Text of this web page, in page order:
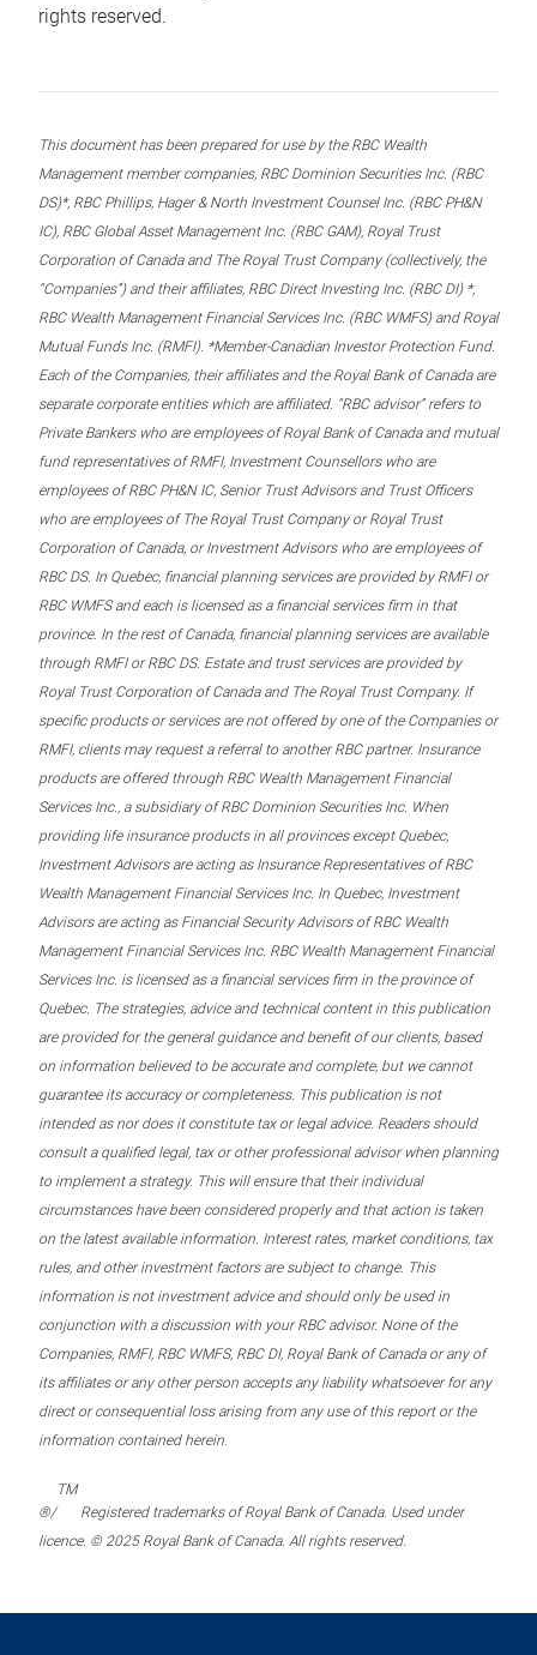
rights reserved.
This document has been prepared for use by the RBC Wealth
Management member companies, RBC Dominion Securities Inc. (RBC
DS)*, RBC Phillips, Hager & North Investment Counsel Inc. (RBC PH&N
IC), RBC Global Asset Management Inc. (RBC GAM), Royal Trust
Corporation of Canada and The Royal Trust Company (collectively, the
“Companies”) and their affiliates, RBC Direct Investing Inc. (RBC DI) *,
RBC Wealth Management Financial Services Inc. (RBC WMFS) and Royal
Mutual Funds Inc. (RMFI). *Member-Canadian Investor Protection Fund.
Each of the Companies, their affiliates and the Royal Bank of Canada are
separate corporate entities which are affiliated. “RBC advisor” refers to
Private Bankers who are employees of Royal Bank of Canada and mutual
fund representatives of RMFI, Investment Counsellors who are
employees of RBC PH&N IC, Senior Trust Advisors and Trust Officers
who are employees of The Royal Trust Company or Royal Trust
Corporation of Canada, or Investment Advisors who are employees of
RBC DS. In Quebec, financial planning services are provided by RMFI or
RBC WMFS and each is licensed as a financial services firm in that
province. In the rest of Canada, financial planning services are available
through RMFI or RBC DS. Estate and trust services are provided by
Royal Trust Corporation of Canada and The Royal Trust Company. If
specific products or services are not offered by one of the Companies or
RMFI, clients may request a referral to another RBC partner. Insurance
products are offered through RBC Wealth Management Financial
Services Inc., a subsidiary of RBC Dominion Securities Inc. When
providing life insurance products in all provinces except Quebec,
Investment Advisors are acting as Insurance Representatives of RBC
Wealth Management Financial Services Inc. In Quebec, Investment
Advisors are acting as Financial Security Advisors of RBC Wealth
Management Financial Services Inc. RBC Wealth Management Financial
Services Inc. is licensed as a financial services firm in the province of
Quebec. The strategies, advice and technical content in this publication
are provided for the general guidance and benefit of our clients, based
on information believed to be accurate and complete, but we cannot
guarantee its accuracy or completeness. This publication is not
intended as nor does it constitute tax or legal advice. Readers should
consult a qualified legal, tax or other professional advisor when planning
to implement a strategy. This will ensure that their individual
circumstances have been considered properly and that action is taken
on the latest available information. Interest rates, market conditions, tax
rules, and other investment factors are subject to change. This
information is not investment advice and should only be used in
conjunction with a discussion with your RBC advisor. None of the
Companies, RMFI, RBC WMFS, RBC DI, Royal Bank of Canada or any of
its affiliates or any other person accepts any liability whatsoever for any
direct or consequential loss arising from any use of this report or the
information contained herein.
®/
TM
Registered trademarks of Royal Bank of Canada. Used under
licence. © 2025 Royal Bank of Canada. All rights reserved.